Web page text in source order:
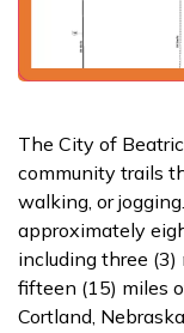
The City of
community trails
walking, or
approximately
including three (3)
fifteen (15) miles
Cortland,